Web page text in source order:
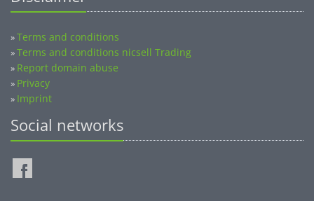
»Terms and conditions nicsell Trading
»Report domain abuse
» Privacy
» Imprint
Social networks